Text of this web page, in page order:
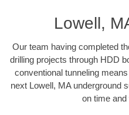
Lowell,
Our team having completed
drilling projects through HDD
conventional tunneling
next Lowell, MA underground
on time and